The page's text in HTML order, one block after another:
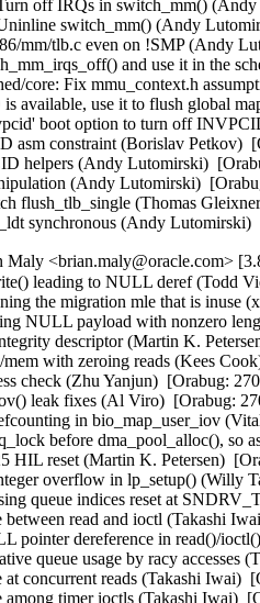
<brian.maly@oracle.com>
leading to NULL deref (Todd
the migration mle that is
NULL payload with nonzero
descriptor (Martin K.
mem with zeroing reads (Kees
check (Zhu Yanjun)  [Orabug:
leak fixes (Al Viro)  [Orabug:
in bio_map_user_iov
before dma_pool_alloc(), so
HIL reset (Martin K. Petersen)
overflow in lp_setup()
queue indices reset at
read and ioctl (Takashi
pointer dereference in read()/
queue usage by racy
concurrent reads (Takashi
timer ioctls (Takashi Iwai)